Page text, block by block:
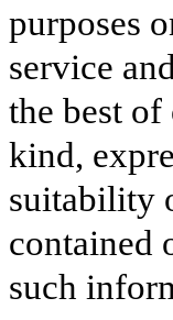
purposes
service
the best
kind,
suitability
contained
such